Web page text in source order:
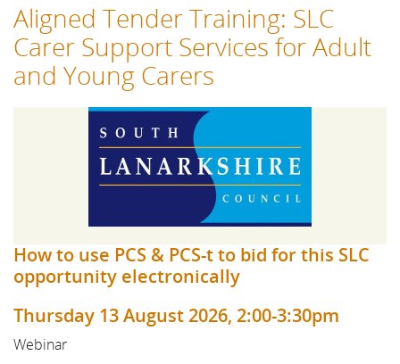
Aligned Tender Training: SLC
Carer Support Services for Adult
and Young Carers
How to use PCS & PCS-t to bid for this SLC
opportunity electronically
Thursday 13 August 2026, 2:00-3:30pm
Webinar